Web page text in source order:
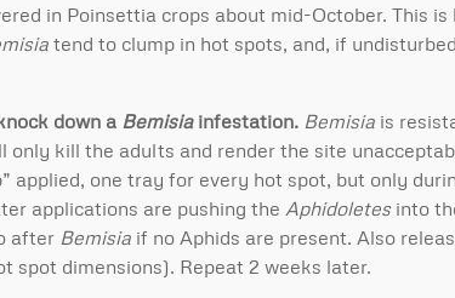
in Poinsettia crops about mid-October. This is
tend to clump in hot spots, and, if
down a Bemisiainfestation. Bemisia is
only kill the adults and render the site
applied, one tray for every hot spot, but only
applications are pushing the Aphidoletesinto
after Bemisia if no Aphids are present. Also
spot dimensions). Repeat 2 weeks later.